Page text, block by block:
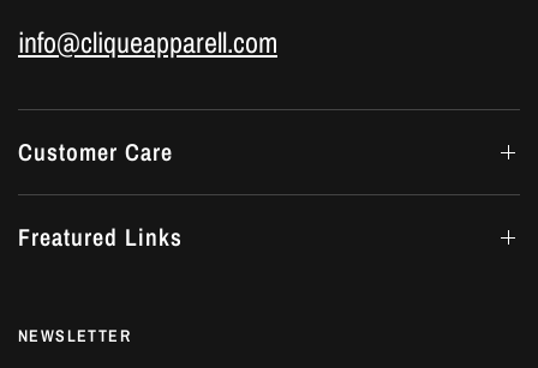
info@cliqueapparell.com
Customer Care
Freatured Links
NEWSLETTER